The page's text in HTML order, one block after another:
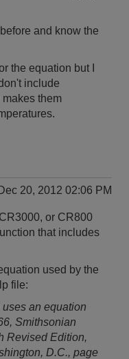
and know the
the equation but I
include
them
Dec 20, 2012 02:06 PM
or CR800
that includes
used by the
file:
an equation
Smithsonian
Revised Edition,
D.C., page